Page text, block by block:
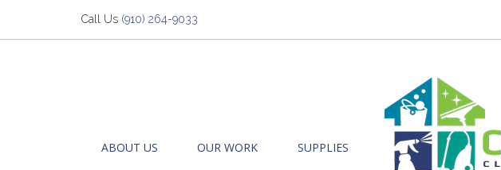
Call Us (910) 264-9033
ABOUT US OUR WORK SUPPLIES